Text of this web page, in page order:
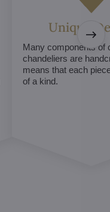
Unique
Many components of
chandeliers are
means that each
of a kind.